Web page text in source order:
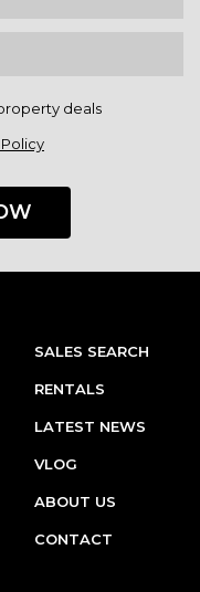
deals
SALES SEARCH
RENTALS
LATEST NEWS
VLOG
ABOUT US
CONTACT